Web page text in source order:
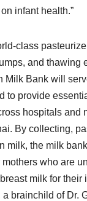
infant health.”
class
and thawing
Milk Bank will
to provide
hospitals and
By collecting,
milk, the milk
mothers who are
milk for their
brainchild of Dr.